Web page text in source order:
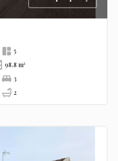
5
98.8 m²
3
2